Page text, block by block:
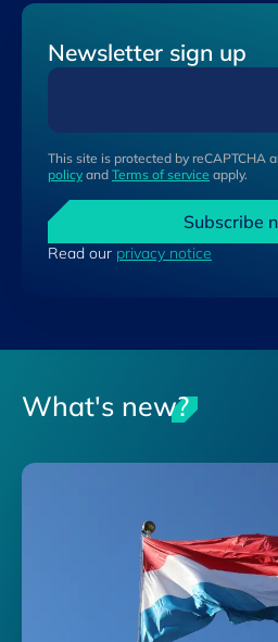
Newsletter sign up
This site is protected by reCAPTCHA
policy and Terms of service apply.
Subscribe
Read our privacy notice
What's new?